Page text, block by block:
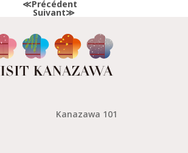
Précédent
Suivant
Kanazawa 101